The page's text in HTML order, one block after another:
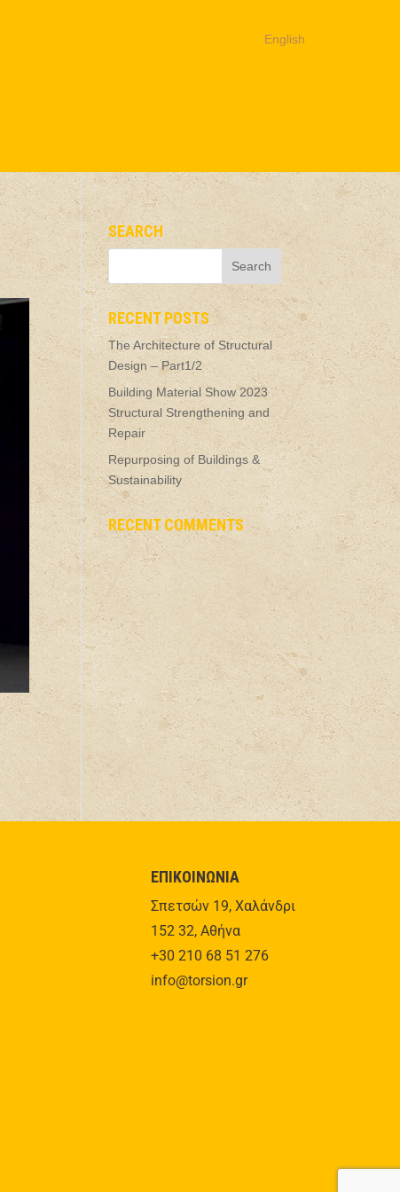
English
SEARCH
RECENT POSTS
The Architecture of Structural
Design – Part1/2
Building Material Show 2023
Structural Strengthening and
Repair
Repurposing of Buildings &
Sustainability
RECENT COMMENTS
ΕΠΙΚΟΙΝΩΝΙΑ
Σπετσών 19, Χαλάνδρι
152 32, Αθήνα
+30 210 68 51 276
info@torsion.gr